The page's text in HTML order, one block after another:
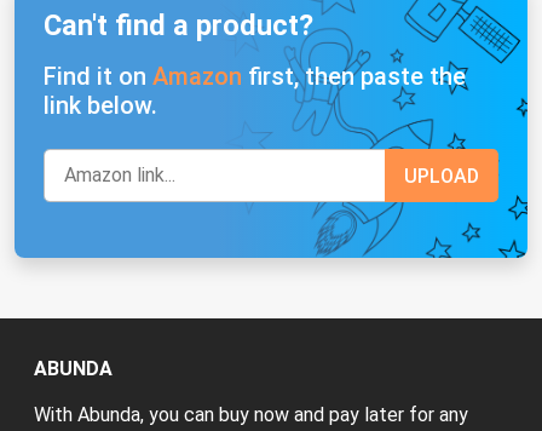
Can't find a product?
Find it on Amazon first, then paste the
link below.
ABUNDA
With Abunda, you can buy now and pay later for any